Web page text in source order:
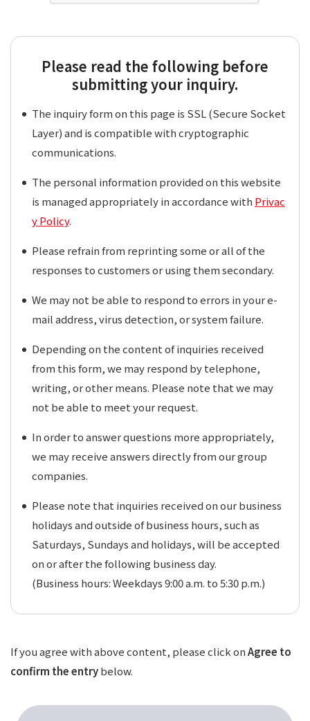
Please read the following before
submitting your inquiry.
The inquiry form on this page is SSL (Secure Socket
Layer) and is compatible with cryptographic
communications.
The personal information provided on this website
is managed appropriately in accordance with Privac
y Policy.
Please refrain from reprinting some or all of the
responses to customers or using them secondary.
We may not be able to respond to errors in your e-
mail address, virus detection, or system failure.
Depending on the content of inquiries received
from this form, we may respond by telephone,
writing, or other means. Please note that we may
not be able to meet your request.
In order to answer questions more appropriately,
we may receive answers directly from our group
companies.
Please note that inquiries received on our business
holidays and outside of business hours, such as
Saturdays, Sundays and holidays, will be accepted
on or after the following business day.
(Business hours: Weekdays 9:00 a.m. to 5:30 p.m.)
If you agree with above content, please click onAgree to
confirm the entrybelow.